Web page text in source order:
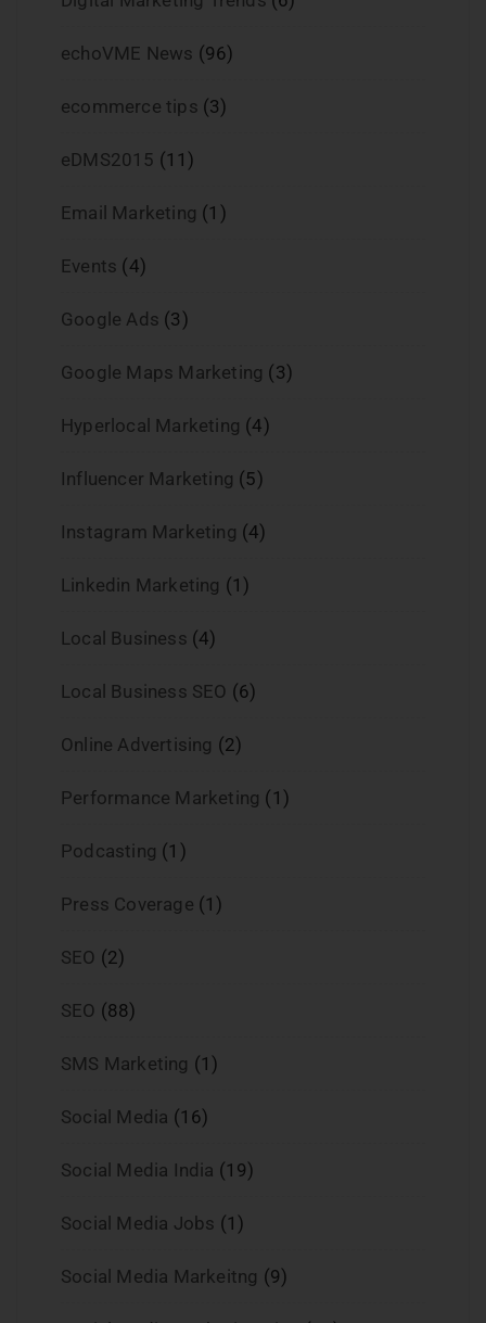
echoVME News (96)
ecommerce tips (3)
eDMS2015 (11)
Email Marketing (1)
Events (4)
Google Ads (3)
Google Maps Marketing (3)
Hyperlocal Marketing (4)
Influencer Marketing (5)
Instagram Marketing (4)
Linkedin Marketing (1)
Local Business (4)
Local Business SEO (6)
Online Advertising (2)
Performance Marketing (1)
Podcasting (1)
Press Coverage (1)
SEO (2)
SEO (88)
SMS Marketing (1)
Social Media (16)
Social Media India (19)
Social Media Jobs (1)
Social Media Markeitng (9)